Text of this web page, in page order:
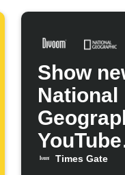
Show
National
YouTube
videos
Times Gate